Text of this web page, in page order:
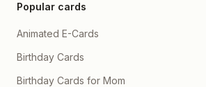
Popular cards
Animated E-Cards
Birthday Cards
Birthday Cards for Mom